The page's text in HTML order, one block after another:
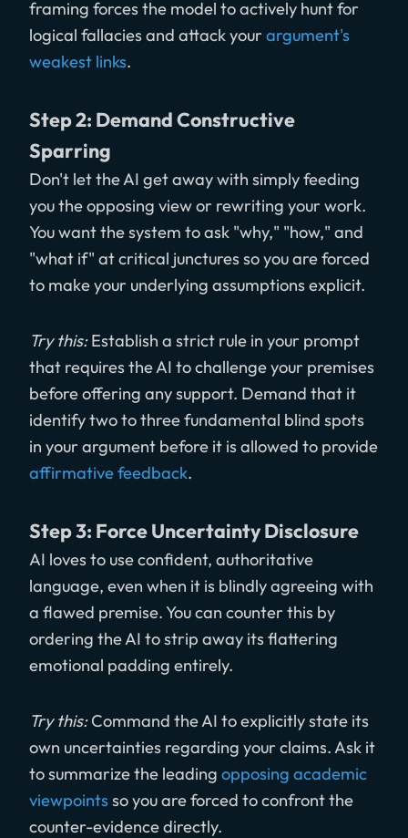
framing forces the model to actively hunt for
logical fallacies and attack yourargument's
weakest links.
Step 2: Demand Constructive
Sparring
Don't let the AI get away with simply feeding
you the opposing view or rewriting your work.
You want the system to ask "why," "how," and
"what if" at critical junctures so you are forced
to make your underlying assumptions explicit.
Try this:Establish a strict rule in your prompt
that requires the AI to challenge your premises
before offering any support. Demand that it
identify two to three fundamental blind spots
in your argument before it is allowed to provide
affirmative feedback.
Step 3: Force Uncertainty Disclosure
AI loves to use confident, authoritative
language, even when it is blindly agreeing with
a flawed premise. You can counter this by
ordering the AI to strip away its flattering
emotional padding entirely.
Try this:Command the AI to explicitly state its
own uncertainties regarding your claims. Ask it
to summarize the leading opposing academic
viewpointsso you are forced to confront the
counter-evidence directly.